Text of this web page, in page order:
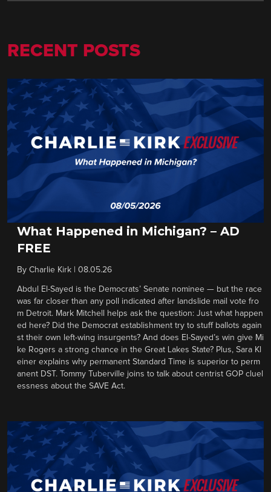
RECENT POSTS
What Happened in Michigan? – AD
FREE
By Charlie Kirk 08.05.26
Abdul El-Sayed is the Democrats’ Senate nominee — but the race
was far closer than any poll indicated after landslide mail vote fro
m Detroit. Mark Mitchell helps ask the question: Just what happen
ed here? Did the Democrat establishment try to stuff ballots again
st their own left-wing insurgents? And does El-Sayed’s win give Mi
ke Rogers a strong chance in the Great Lakes State? Plus, Sara Kl
einer explains why permanent Standard Time is superior to perm
anent DST. Tommy Tuberville joins to talk about centrist GOP cluel
essness about the SAVE Act.